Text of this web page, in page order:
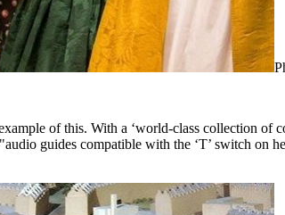
of this. With a ‘world-class collection of
guides compatible with the ‘T’ switch